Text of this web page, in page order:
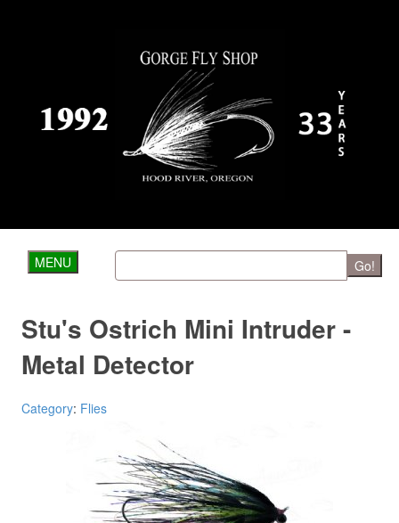
MENU Go!
Stu's Ostrich Mini Intruder -
Metal Detector
Category: Flies